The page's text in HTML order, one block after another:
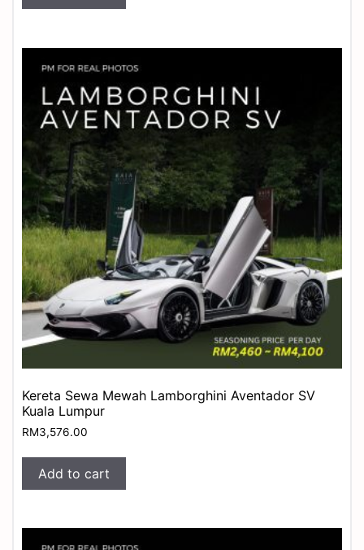
Kereta Sewa Mewah Lamborghini Aventador SV
Kuala Lumpur
RM3,576.00
Add to cart